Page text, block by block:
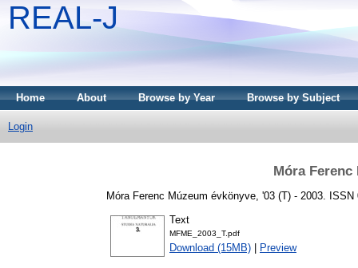
REAL-J
Home About Browse by Year Browse by Subject
Login
Móra Ferenc
Móra Ferenc Múzeum évkönyve, '03 (T) - 2003. ISSN
Text
MFME_2003_T.pdf
Download (15MB) Preview